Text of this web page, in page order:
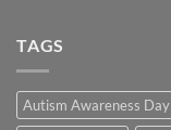
TAGS
Autism Awareness Day